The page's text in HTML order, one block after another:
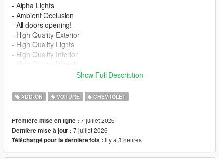
- Alpha Lights
- Ambient Occlusion
- All doors opening!
- High Quality Exterior
- High Quality Lights
- High Quality Interior
- Breakable windows
- Tintable Windows
Paint Options:
----# Paint #----
P1 - Bodyshell 1
Show Full Description
ADD-ON VOITURE CHEVROLET
Première mise en ligne : 7 juillet 2026
Dernière mise à jour : 7 juillet 2026
Téléchargé pour la dernière fois : il y a 3 heures